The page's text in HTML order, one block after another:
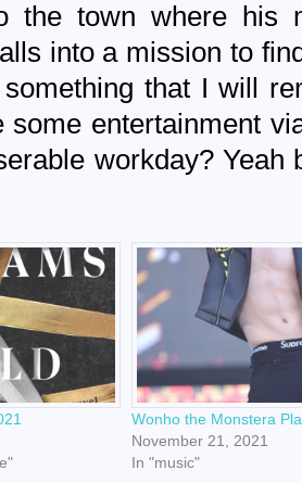
the town where his
into a mission to
that I will
some entertainment
workday? Yeah
Wonho the Monstera
November 21, 2021
In "music"